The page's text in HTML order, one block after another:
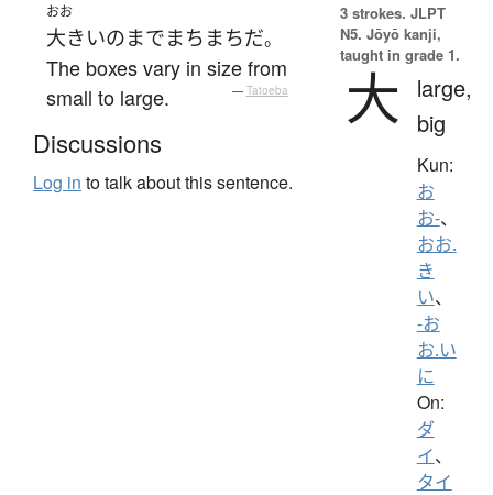
おお
大きいのまでまちまちだ。
The boxes vary in size from
small to large.
— Tatoeba
Discussions
Log in to talk about this sentence.
3 strokes. JLPT
N5. Jōyō kanji,
taught in grade 1.
大
large,
big
Kun:
お
お-、
おお.
き
い、
-お
お.い
に
On:
ダ
イ、
タイ